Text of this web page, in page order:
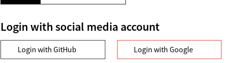
Login with social media account
Login with GitHub Login with Google